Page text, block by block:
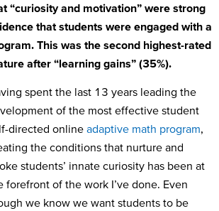
“curiosity and motivation” were strong
that students were engaged with a
This was the second highest-rated
after “learning gains” (35%).
spent the last 13 years leading the
of the most effective student
directed online adaptive math program,
the conditions that nurture and
students’ innate curiosity has been at
forefront of the work I’ve done. Even
we know we want students to be